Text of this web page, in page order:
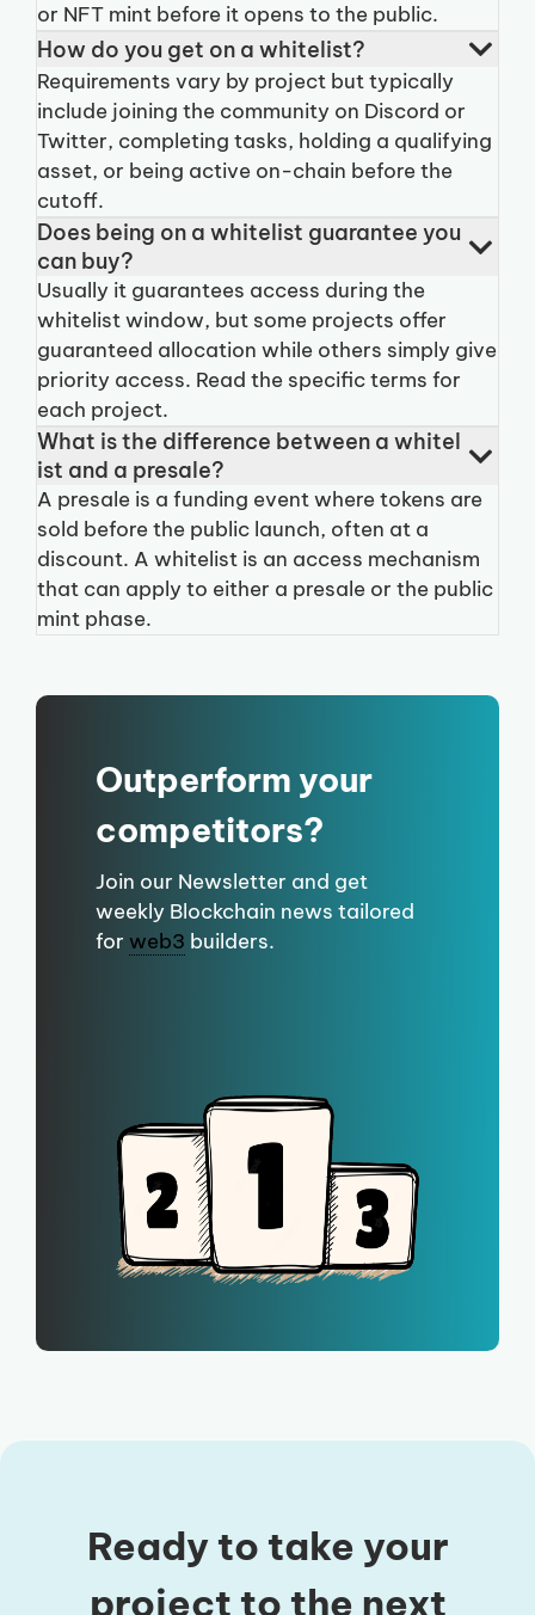
or NFT mint before it opens to the public.
How do you get on a whitelist?
Requirements vary by project but typically
include joining the community on Discord or
Twitter, completing tasks, holding a qualifying
asset, or being active on-chain before the
cutoff.
Does being on a whitelist guarantee you
can buy?
Usually it guarantees access during the
whitelist window, but some projects offer
guaranteed allocation while others simply give
priority access. Read the specific terms for
each project.
What is the difference between a whitel
ist and a presale?
A presale is a funding event where tokens are
sold before the public launch, often at a
discount. A whitelist is an access mechanism
that can apply to either a presale or the public
mint phase.
Outperform your
competitors?
Join our Newsletter and get
weekly Blockchain news tailored
for web3 builders.
Ready to take your
project to the next